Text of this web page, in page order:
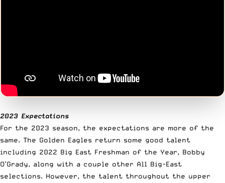
2023 Expectations
For the 2023 season, the expectations are more of the
same. The Golden Eagles return some good talent
including 2022 Big East Freshman of the Year, Bobby
O’Grady, along with a couple other All Big-East
selections. However, the talent throughout the upper